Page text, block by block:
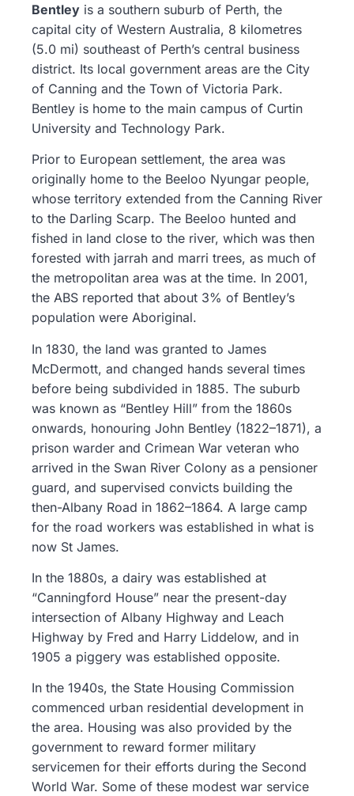
Bentley is a southern suburb of Perth, the
capital city of Western Australia, 8 kilometres
(5.0 mi) southeast of Perth’s central business
district. Its local government areas are the City
of Canning and the Town of Victoria Park.
Bentley is home to the main campus of Curtin
University and Technology Park.
Prior to European settlement, the area was
originally home to the Beeloo Nyungar people,
whose territory extended from the Canning River
to the Darling Scarp. The Beeloo hunted and
fished in land close to the river, which was then
forested with jarrah and marri trees, as much of
the metropolitan area was at the time. In 2001,
the ABS reported that about 3% of Bentley’s
population were Aboriginal.
In 1830, the land was granted to James
McDermott, and changed hands several times
before being subdivided in 1885. The suburb
was known as “Bentley Hill” from the 1860s
onwards, honouring John Bentley (1822–1871), a
prison warder and Crimean War veteran who
arrived in the Swan River Colony as a pensioner
guard, and supervised convicts building the
then-Albany Road in 1862–1864. A large camp
for the road workers was established in what is
now St James.
In the 1880s, a dairy was established at
“Canningford House” near the present-day
intersection of Albany Highway and Leach
Highway by Fred and Harry Liddelow, and in
1905 a piggery was established opposite.
In the 1940s, the State Housing Commission
commenced urban residential development in
the area. Housing was also provided by the
government to reward former military
servicemen for their efforts during the Second
World War. Some of these modest war service